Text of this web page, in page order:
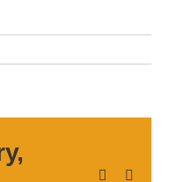
Facebook